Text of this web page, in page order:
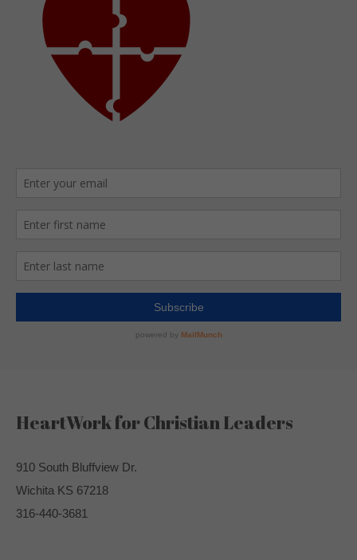
HeartWork for Christian Leaders
910 South Bluffview Dr.
Wichita KS 67218
316-440-3681